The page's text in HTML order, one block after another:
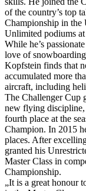
of the country’s top
Championship in the
Unlimited podiums
While he’s
love of
Kopfstein finds that
accumulated more
aircraft, including
The Challenger Cup
new flying
fourth place at the
Champion. In 2015
places. After
granted his
Master Class in
Championship.
„It is a great honour